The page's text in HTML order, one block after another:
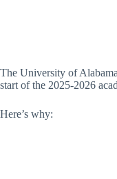
The University of
start of the 2025-2026
Here’s why: